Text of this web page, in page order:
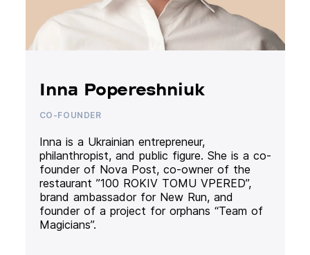
Inna Popereshniuk
CO-FOUNDER
Inna is a Ukrainian entrepreneur,
philanthropist, and public figure. She is a co-
founder of Nova Post, co-owner of the
restaurant ”100 ROKIV TOMU VPERED”,
brand ambassador for New Run, and
founder of a project for orphans “Team of
Magicians”.